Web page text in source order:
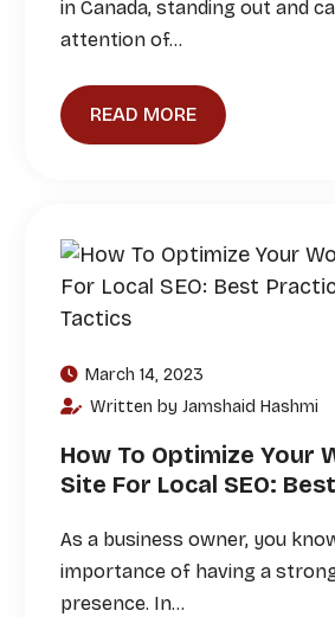
in Canada, standing out and
attention of…
READ MORE
March 14, 2023
Written by Jamshaid Hashmi
How To Optimize Your
Site For Local SEO:
As a business owner, you
importance of having a
presence. In…